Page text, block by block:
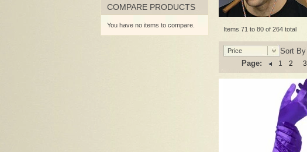
Items 71 to 80 of 264 total
Sort By
Price
Page:
1 2 3
COMPARE PRODUCTS
You have no items to compare.